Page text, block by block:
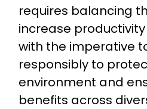
requires balancing
increase
with the imperative
responsibly to
environment and
benefits across